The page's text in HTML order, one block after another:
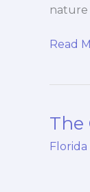
nature
Read
The
The
Oka